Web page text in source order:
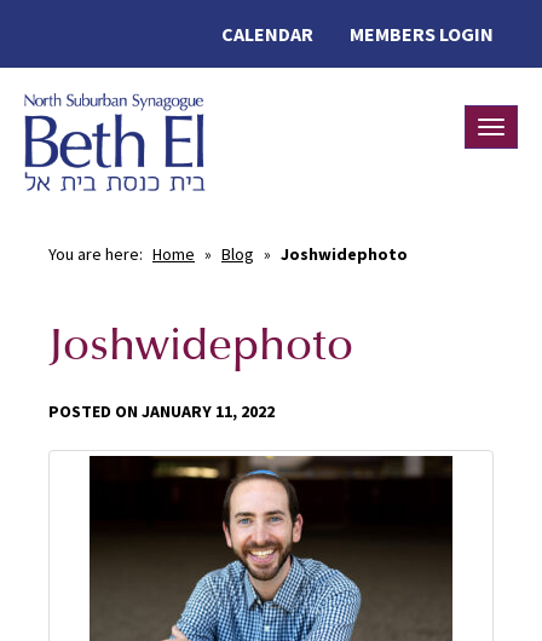
MEMBERS LOGIN
CALENDAR
You are here: Home » Blog » Joshwidephoto
Joshwidephoto
POSTED ON JANUARY 11, 2022